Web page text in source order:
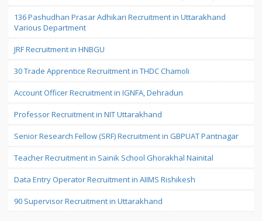
136 Pashudhan Prasar Adhikari Recruitment in Uttarakhand
Various Department
JRF Recruitment in HNBGU
30 Trade Apprentice Recruitment in THDC Chamoli
Account Officer Recruitment in IGNFA, Dehradun
Professor Recruitment in NIT Uttarakhand
Senior Research Fellow (SRF) Recruitment in GBPUAT Pantnagar
Teacher Recruitment in Sainik School Ghorakhal Nainital
Data Entry Operator Recruitment in AIIMS Rishikesh
90 Supervisor Recruitment in Uttarakhand